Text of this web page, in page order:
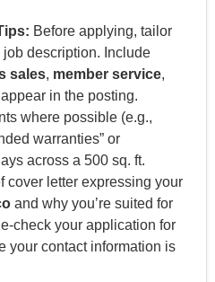
Before applying, tailor
description. Include
sales, member service,
in the posting.
where possible (e.g.,
warranties” or
across a 500 sq. ft.
cover letter expressing your
and why you’re suited for
check your application for
your contact information is